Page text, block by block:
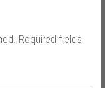
Required fields